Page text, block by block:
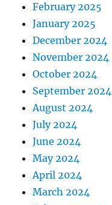
February 2025
January 2025
December 2024
November 2024
October 2024
September 2024
August 2024
July 2024
June 2024
May 2024
April 2024
March 2024